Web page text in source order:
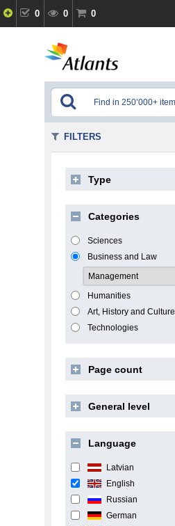
0 0 0
FILTERS
Type
Categories
Sciences
Business and Law
Humanities
Art, History and Culture
Technologies
Page count
General level
Language
Latvian
English
Russian
German